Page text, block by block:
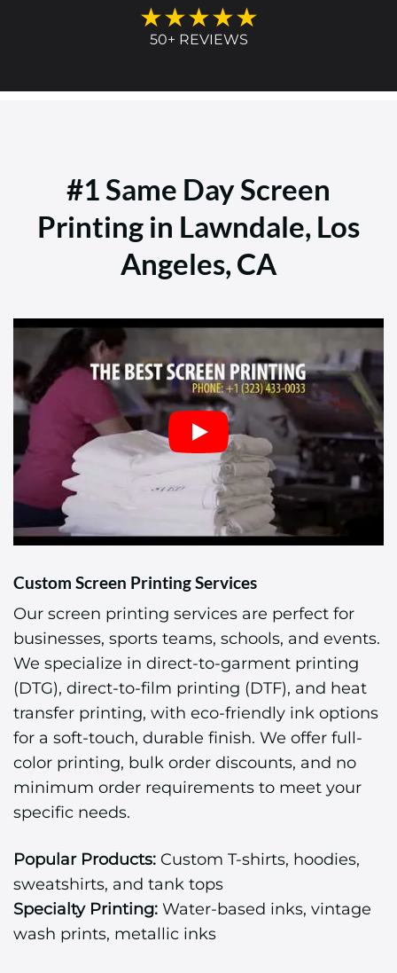
★★★★★
50+ REVIEWS
#1 Same Day Screen
Printing in Lawndale, Los
Angeles, CA
Custom Screen Printing Services
Our screen printing services are perfect for
businesses, sports teams, schools, and events.
We specialize in direct-to-garment printing
(DTG), direct-to-film printing (DTF), and heat
transfer printing, with eco-friendly ink options
for a soft-touch, durable finish. We offer full-
color printing, bulk order discounts, and no
minimum order requirements to meet your
specific needs.
Popular Products: Custom T-shirts, hoodies,
sweatshirts, and tank tops
Specialty Printing: Water-based inks, vintage
wash prints, metallic inks